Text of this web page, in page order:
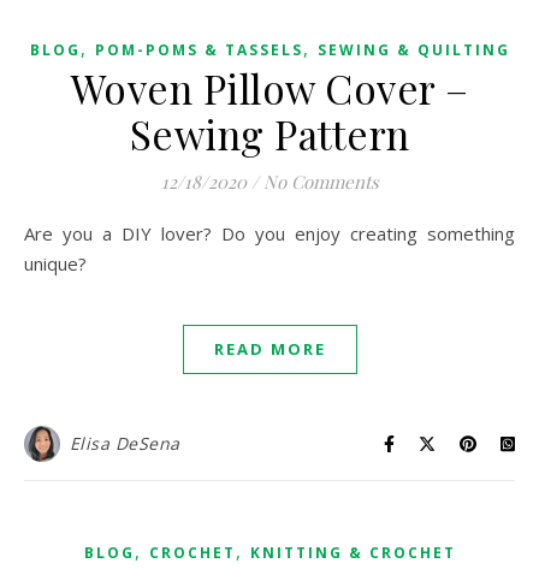
BLOG , POM-POMS & TASSELS, SEWING & QUILTING
Woven Pillow Cover –
Sewing Pattern
12/18/2020 / No Comments
Are you a DIY lover? Do you enjoy creating something
unique?
READ MORE
Elisa DeSena
BLOG , CROCHET , KNITTING & CROCHET